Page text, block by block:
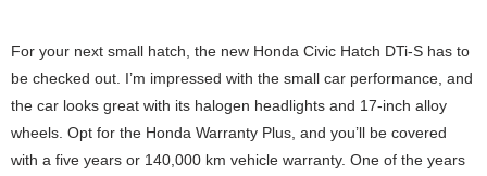
For your next small hatch, the new Honda Civic Hatch DTi-S has to
be checked out. I’m impressed with the small car performance, and
the car looks great with its halogen headlights and 17-inch alloy
wheels. Opt for the Honda Warranty Plus, and you’ll be covered
with a five years or 140,000 km vehicle warranty. One of the years